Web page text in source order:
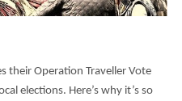
their Operation Traveller Vote
elections. Here’s why it’s so